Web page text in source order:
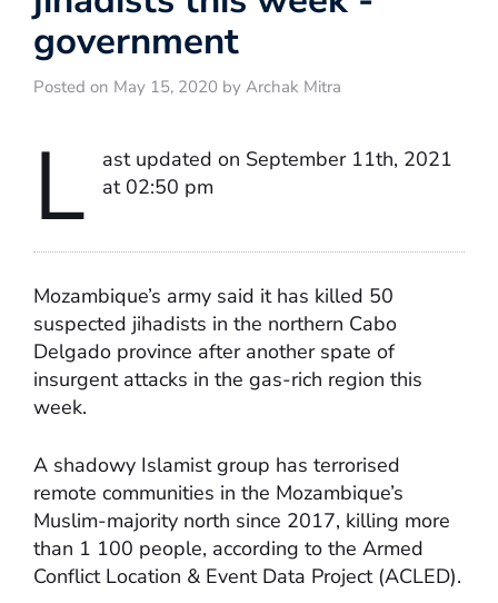
government
Posted on May 15, 2020 by Archak Mitra
L
ast updated on September 11th, 2021
at 02:50 pm
Mozambique’s army said it has killed 50
suspected jihadists in the northern Cabo
Delgado province after another spate of
insurgent attacks in the gas-rich region this
week.
A shadowy Islamist group has terrorised
remote communities in the Mozambique’s
Muslim-majority north since 2017, killing more
than 1 100 people, according to the Armed
Conflict Location & Event Data Project (ACLED).